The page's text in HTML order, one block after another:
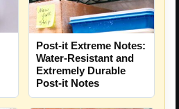
Post-it Extreme Notes:
Water-Resistant and
Extremely Durable
Post-it Notes